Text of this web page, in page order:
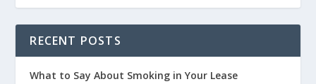
RECENT POSTS
What to Say About Smoking in Your Lease